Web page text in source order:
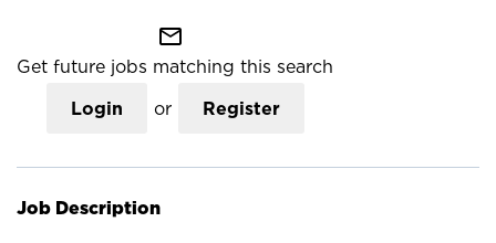
mail_outline
Get future jobs matching this search
Login or Register
Job Description